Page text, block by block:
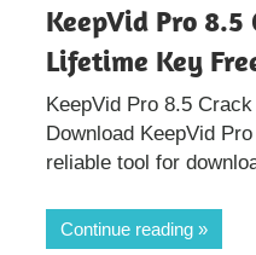
KeepVid Pro
Lifetime Key
KeepVid Pro 8.5
Download KeepVid
reliable tool for
Continue reading